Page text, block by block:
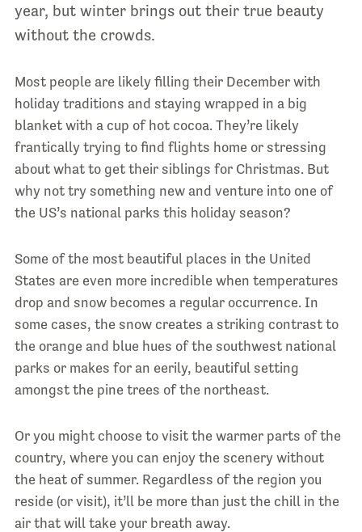
year, but winter brings out their true beauty
without the crowds.
Most people are likely filling their December with
holiday traditions and staying wrapped in a big
blanket with a cup of hot cocoa. They’re likely
frantically trying to find flights home or stressing
about what to get their siblings for Christmas. But
why not try something new and venture into one of
the US’s national parks this holiday season?
Some of the most beautiful places in the United
States are even more incredible when temperatures
drop and snow becomes a regular occurrence. In
some cases, the snow creates a striking contrast to
the orange and blue hues of the southwest national
parks or makes for an eerily, beautiful setting
amongst the pine trees of the northeast.
Or you might choose to visit the warmer parts of the
country, where you can enjoy the scenery without
the heat of summer. Regardless of the region you
reside (or visit), it’ll be more than just the chill in the
air that will take your breath away.